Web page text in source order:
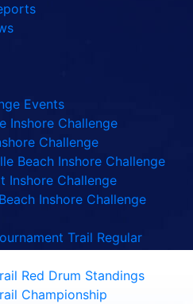
Events
Inshore Challenge
Challenge
Beach Inshore Challenge
Inshore Challenge
Inshore Challenge
Trail Regular
Red Drum Standings
Championship